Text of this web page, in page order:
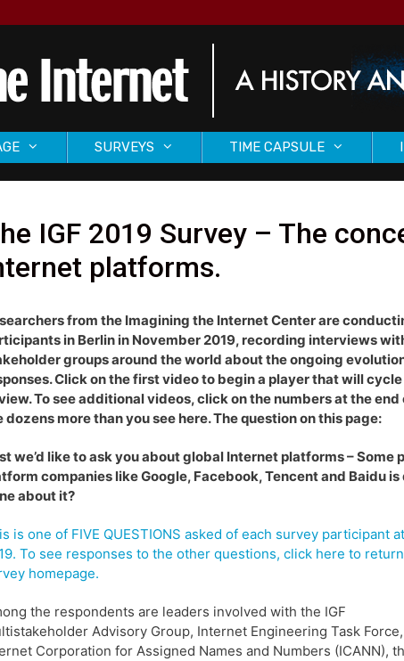
SURVEYS TIME CAPSULE
IGF 2019 Survey – The
platforms.
from the Imagining the Internet Center are
in Berlin in November 2019, recording interviews
groups around the world about the ongoing
Click on the first video to begin a player that will
To see additional videos, click on the numbers at the
dozens more than you see here. The question on this page:
we’d like to ask you about global Internet platforms –
companies like Google, Facebook, Tencent and Baidu
about it?
is one of FIVE QUESTIONS asked of each survey participant
To see responses to the other questions, click here to
homepage.
the respondents are leaders involved with the IGF
Advisory Group, Internet Engineering Task
Corporation for Assigned Names and Numbers (ICANN),